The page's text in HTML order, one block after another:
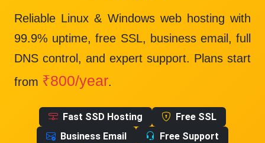
Reliable Linux & Windows web hosting with
99.9% uptime, free SSL, business email, full
DNS control, and expert support. Plans start
from ₹800/year.
Fast SSD Hosting
Free SSL
Business Email
Free Support